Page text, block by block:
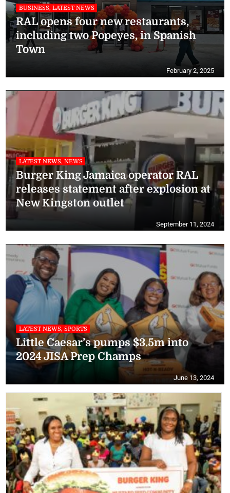
BUSINESS, LATEST NEWS
RAL opens four new restaurants,
including two Popeyes, in Spanish
Town
February 2, 2025
LATEST NEWS, NEWS
Burger King Jamaica operator RAL
releases statement after explosion at
New Kingston outlet
September 11, 2024
LATEST NEWS, SPORTS
Little Caesar’s pumps $3.5m into
2024 JISA Prep Champs
June 13, 2024